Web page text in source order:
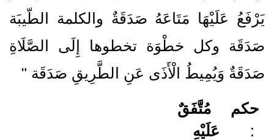
يَرْفَعُ عَلَيْهَا مَتَاعَهُ صَدَقَةٌ والكلمة الطّيبَة
صَدَقَة وكل خطْوَة تخطوها إِلَى الصَّلَاةِ
صَدَقَةٌ وَيُمِيطُ الْأَذَى عَنِ الطَّرِيقِ صَدَقَة "
مُتَّفَقٌ
عَلَيْهِ
حكم
: